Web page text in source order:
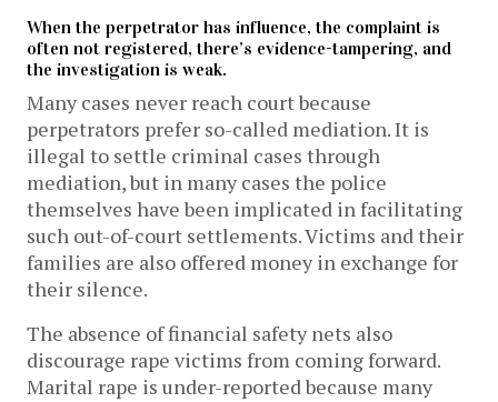
When the perpetrator has influence, the complaint is
often not registered, there’s evidence-tampering, and
the investigation is weak.
Many cases never reach court because
perpetrators prefer so-called mediation. It is
illegal to settle criminal cases through
mediation, but in many cases the police
themselves have been implicated in facilitating
such out-of-court settlements. Victims and their
families are also offered money in exchange for
their silence.
The absence of financial safety nets also
discourage rape victims from coming forward.
Marital rape is under-reported because many